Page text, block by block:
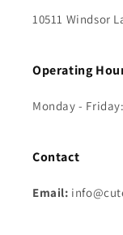
10511 Windsor
Operating
Monday -
Contact
Email: